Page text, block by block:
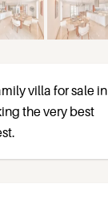
villa for sale in
the very best